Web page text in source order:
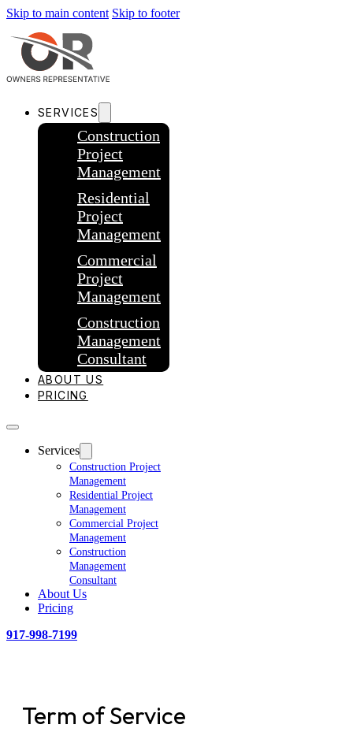
Skip to main content Skip to footer
SERVICES
Construction
Project
Management
Residential
Project
Management
Commercial
Project
Management
Construction
Management
Consultant
ABOUT US
PRICING
Services
Construction Project
Management
Residential Project
Management
Commercial Project
Management
Construction
Management
Consultant
About Us
Pricing
917-998-7199
Term of Service